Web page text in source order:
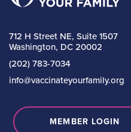
712 H Street NE, Suite 1507
Washington, DC 20002
(202) 783-7034
info@vaccinateyourfamily.org
MEMBER LOGIN